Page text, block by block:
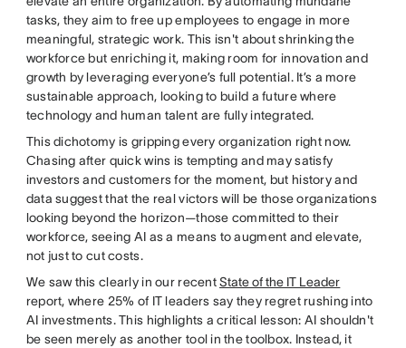
tasks, they aim to free up employees to engage in more
meaningful, strategic work. This isn't about shrinking the
workforce but enriching it, making room for innovation and
growth by leveraging everyone’s full potential. It’s a more
sustainable approach, looking to build a future where
technology and human talent are fully integrated.
This dichotomy is gripping every organization right now.
Chasing after quick wins is tempting and may satisfy
investors and customers for the moment, but history and
data suggest that the real victors will be those organizations
looking beyond the horizon—those committed to their
workforce, seeing AI as a means to augment and elevate,
not just to cut costs.
We saw this clearly in our recentState of the IT Leader
report, where 25% of IT leaders say they regret rushing into
AI investments. This highlights a critical lesson: AI shouldn't
be seen merely as another tool in the toolbox. Instead, it